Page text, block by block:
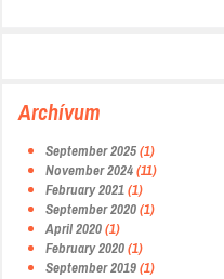
Archívum
September 2025(1)
November 2024(11)
February 2021(1)
September 2020(1)
April 2020(1)
February 2020(1)
September 2019(1)